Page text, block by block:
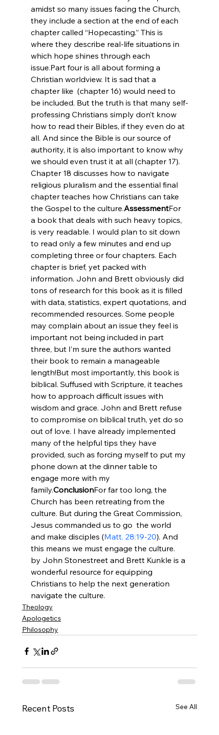
amidst so many issues facing the Church,
they include a section at the end of each
chapter called “Hopecasting.” This is
where they describe real-life situations in
which hope shines through each
issue.Part four is all about forming a
Christian worldview. It is sad that a
chapter like (chapter 16) would need to
be included. But the truth is that many self-
professing Christians simply don’t know
how to read their Bibles, if they even do at
all. And since the Bible is our source of
authority, it is also important to know why
we should even trust it at all (chapter 17).
Chapter 18 discusses how to navigate
religious pluralism and the essential final
chapter teaches how Christians can take
the Gospel to the culture.AssessmentFor
a book that deals with such heavy topics,
is very readable. I would plan to sit down
to read only a few minutes and end up
completing three or four chapters. Each
chapter is brief, yet packed with
information. John and Brett obviously did
tons of research for this book as it is filled
with data, statistics, expert quotations, and
recommended resources. Some people
may complain about an issue they feel is
important not being included in part
three, but I’m sure the authors wanted
their book to remain a manageable
length!But most importantly, this book is
biblical. Suffused with Scripture, it teaches
how to approach difficult issues with
wisdom and grace. John and Brett refuse
to compromise on biblical truth, yet do so
out of love. I have already implemented
many of the helpful tips they have
provided, such as forcing myself to put my
phone down at the dinner table to
engage more with my
family.ConclusionFor far too long, the
Church has been retreating from the
culture. But during the Great Commission,
Jesus commanded us to go the world
and make disciples (Matt. 28:19-20). And
this means we must engage the culture.
by John Stonestreet and Brett Kunkle is a
wonderful resource for equipping
Christians to help the next generation
navigate the culture.
Theology
Apologetics
Philosophy
Recent Posts See All